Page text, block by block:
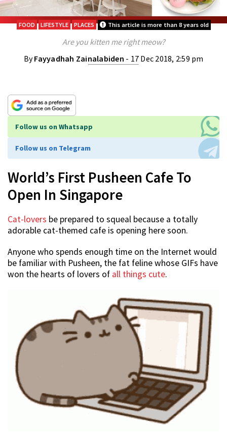
FOOD LIFESTYLE PLACES This article is more than 8 years old
Are you kitten me right meow?
ByFayyadhah Zainalabiden - 17 Dec 2018, 2:59 pm
Follow us on Whatsapp
Follow us on Telegram
World’s First Pusheen Cafe To
Open In Singapore
Cat-lovers be prepared to squeal because a totally
adorable cat-themed cafe is opening here soon.
Anyone who spends enough time on the Internet would
be familiar with Pusheen, the fat feline whose GIFs have
won the hearts of lovers of all things cute.